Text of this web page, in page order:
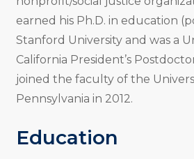
earned his Ph.D. in education
Stanford University and was a
California President’s
joined the faculty of the
Pennsylvania in 2012.
Education